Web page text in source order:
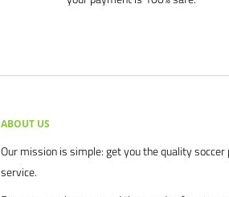
ABOUT US
Our mission is simple: get you the quality
service.